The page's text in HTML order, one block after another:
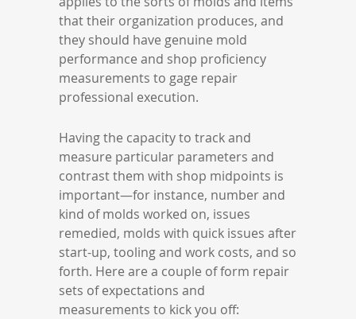
that their organization produces, and
they should have genuine mold
performance and shop proficiency
measurements to gage repair
professional execution.
Having the capacity to track and
measure particular parameters and
contrast them with shop midpoints is
important—for instance, number and
kind of molds worked on, issues
remedied, molds with quick issues after
start-up, tooling and work costs, and so
forth. Here are a couple of form repair
sets of expectations and
measurements to kick you off: